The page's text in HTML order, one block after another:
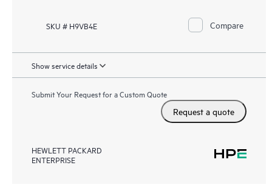
SKU # H9VB4E Compare
Show service details
Submit Your Request for a Custom Quote
Request a quote
HEWLETT PACKARD
ENTERPRISE